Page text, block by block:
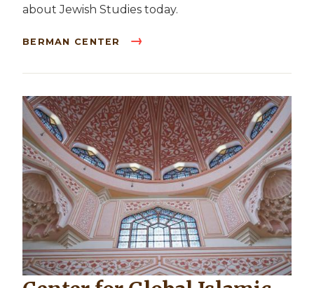
about Jewish Studies today.
BERMAN CENTER